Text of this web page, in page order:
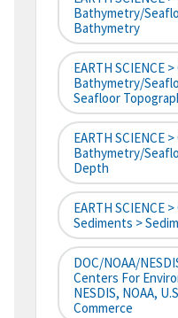
Bathymetry/
Bathymetry
EARTH SCIENCE
Bathymetry/
Seafloor
EARTH SCIENCE
Bathymetry/
Depth
EARTH SCIENCE
Sediments >
DOC/NOAA/
Centers For
NESDIS, NOAA,
Commerce